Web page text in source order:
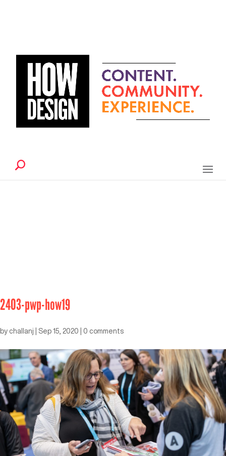
2403-pwp-how19
by challanj Sep 15, 2020 0 comments